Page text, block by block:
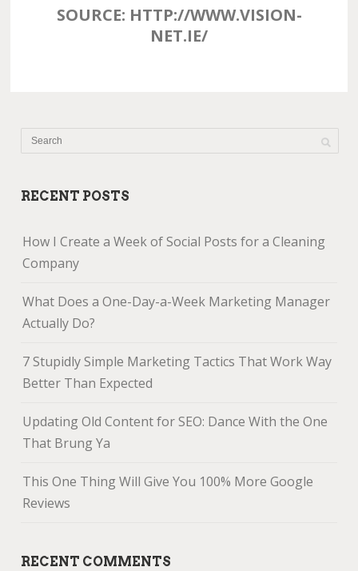
SOURCE: HTTP://WWW.VISION-
NET.IE/
RECENT POSTS
How I Create a Week of Social Posts for a Cleaning
Company
What Does a One-Day-a-Week Marketing Manager
Actually Do?
7 Stupidly Simple Marketing Tactics That Work Way
Better Than Expected
Updating Old Content for SEO: Dance With the One
That Brung Ya
This One Thing Will Give You 100% More Google
Reviews
RECENT COMMENTS